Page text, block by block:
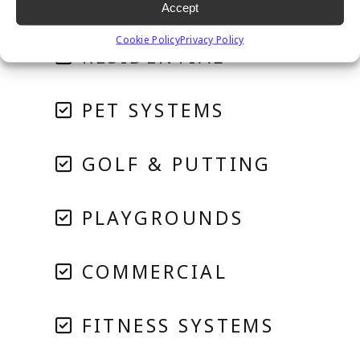
Accept
Cookie PolicyPrivacy Policy
RESIDENTIAL
PET SYSTEMS
GOLF & PUTTING
PLAYGROUNDS
COMMERCIAL
FITNESS SYSTEMS